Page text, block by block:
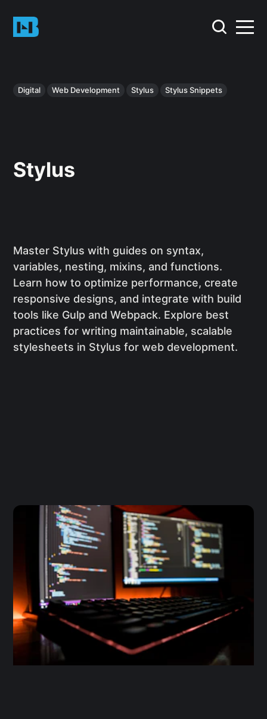
Digital Web Development Stylus Stylus Snippets
Stylus
Master Stylus with guides on syntax,
variables, nesting, mixins, and functions.
Learn how to optimize performance, create
responsive designs, and integrate with build
tools like Gulp and Webpack. Explore best
practices for writing maintainable, scalable
stylesheets in Stylus for web development.